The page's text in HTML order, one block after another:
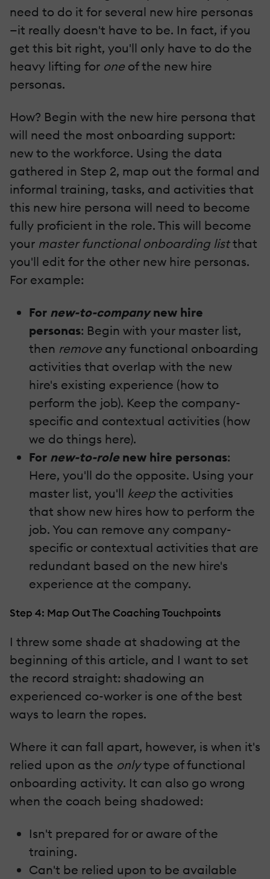
need to do it for several new hire personas
—it really doesn't have to be. In fact, if you
get this bit right, you'll only have to do the
heavy lifting for one of the new hire
personas.
How? Begin with the new hire persona that
will need the most onboarding support:
new to the workforce. Using the data
gathered in Step 2, map out the formal and
informal training, tasks, and activities that
this new hire persona will need to become
fully proficient in the role. This will become
your master functional onboarding listthat
you'll edit for the other new hire personas.
For example:
For new-to-companynew hire
personas: Begin with your master list,
then remove any functional onboarding
activities that overlap with the new
hire's existing experience (how to
perform the job). Keep the company-
specific and contextual activities (how
we do things here).
For new-to-rolenew hire personas:
Here, you'll do the opposite. Using your
master list, you'll keep the activities
that show new hires how to perform the
job. You can remove any company-
specific or contextual activities that are
redundant based on the new hire's
experience at the company.
Step 4: Map Out The Coaching Touchpoints
I threw some shade at shadowing at the
beginning of this article, and I want to set
the record straight: shadowing an
experienced co-worker is one of the best
ways to learn the ropes.
Where it can fall apart, however, is when it's
relied upon as the onlytype of functional
onboarding activity. It can also go wrong
when the coach being shadowed:
Isn't prepared for or aware of the
training.
Can't be relied upon to be available